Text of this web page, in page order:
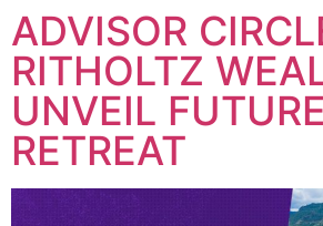
ADVISOR
RITHOLTZ
UNVEIL
RETREAT